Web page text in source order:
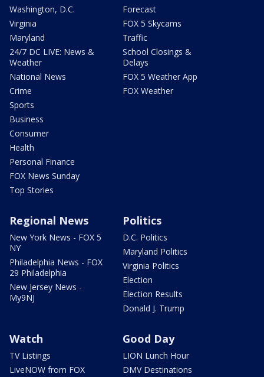
Washington, D.C.
Virginia
Maryland
24/7 DC LIVE: News &
Weather
National News
Crime
Sports
Business
Consumer
Health
Personal Finance
FOX News Sunday
Top Stories
Forecast
FOX 5 Skycams
Traffic
School Closings &
Delays
FOX 5 Weather App
FOX Weather
Regional News
New York News - FOX 5
NY
Philadelphia News - FOX
29 Philadelphia
New Jersey News -
My9NJ
Politics
D.C. Politics
Maryland Politics
Virginia Politics
Election
Election Results
Donald J. Trump
Watch
TV Listings
LiveNOW from FOX
Good Day
LION Lunch Hour
DMV Destinations